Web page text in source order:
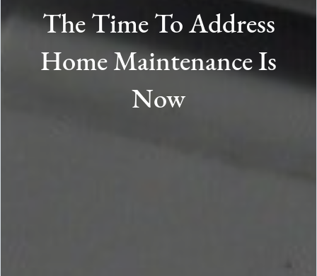
The Time To Address
Home Maintenance Is
Now